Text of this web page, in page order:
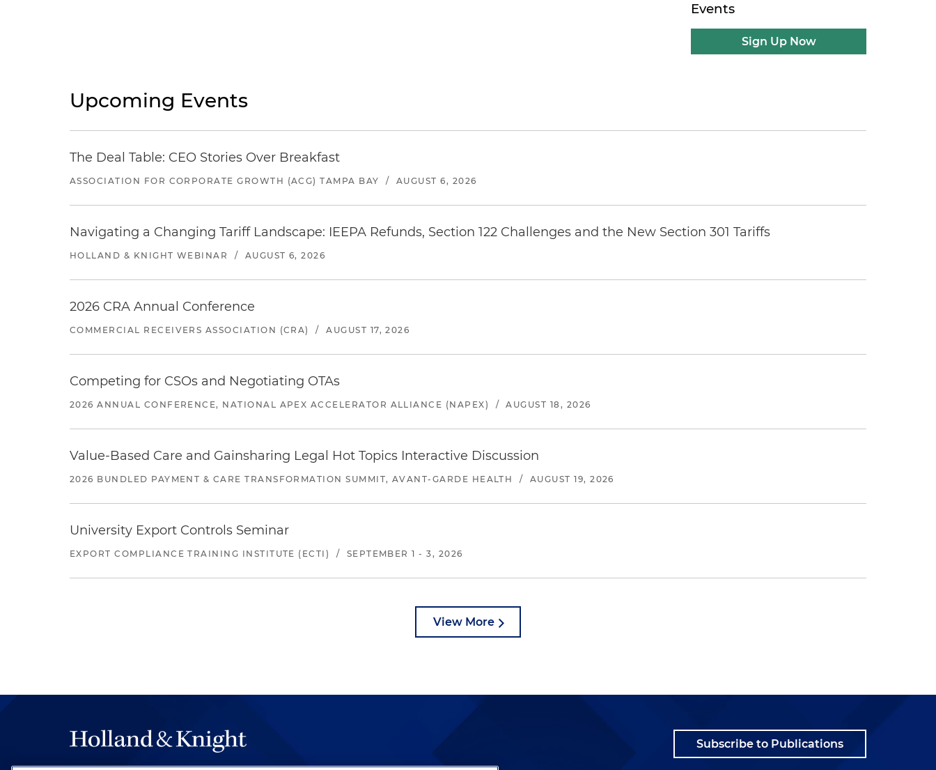
Events
Sign Up Now
Upcoming Events
The Deal Table: CEO Stories Over Breakfast
ASSOCIATION FOR CORPORATE GROWTH (ACG) TAMPA BAY / AUGUST 6, 2026
Navigating a Changing Tariff Landscape: IEEPA Refunds, Section 122 Challenges and the New Section 301 Tariffs
HOLLAND & KNIGHT WEBINAR / AUGUST 6, 2026
2026 CRA Annual Conference
COMMERCIAL RECEIVERS ASSOCIATION (CRA) / AUGUST 17, 2026
Competing for CSOs and Negotiating OTAs
2026 ANNUAL CONFERENCE, NATIONAL APEX ACCELERATOR ALLIANCE (NAPEX) / AUGUST 18, 2026
Value-Based Care and Gainsharing Legal Hot Topics Interactive Discussion
2026 BUNDLED PAYMENT & CARE TRANSFORMATION SUMMIT, AVANT-GARDE HEALTH / AUGUST 19, 2026
University Export Controls Seminar
EXPORT COMPLIANCE TRAINING INSTITUTE (ECTI) / SEPTEMBER 1 - 3, 2026
View More
Subscribe to Publications